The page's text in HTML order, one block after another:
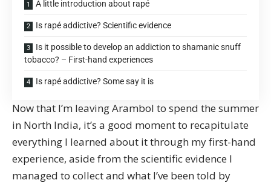
A little introduction about rapé
Is rapé addictive? Scientific evidence
Is it possible to develop an addiction to shamanic snuff
tobacco? – First-hand experiences
Is rapé addictive? Some say it is
Now that I’m leaving Arambol to spend the summer
in North India, it’s a good moment to recapitulate
everything I learned about it through my first-hand
experience, aside from the scientific evidence I
managed to collect and what I’ve been told by